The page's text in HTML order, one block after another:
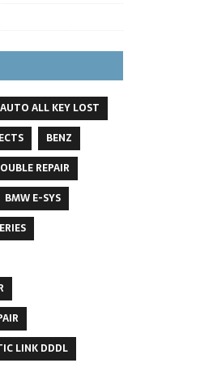
AUTO ALL KEY LOST
BENZ
REPAIR
BMW E-SYS
LINK DDDL